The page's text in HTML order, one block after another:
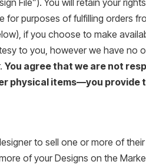
File”). You will retain your
for purposes of fulfilling orders
if you choose to make
to you, however we have no
You agree that we are not
physical items—you provide
to sell one or more of
of your Designs on the